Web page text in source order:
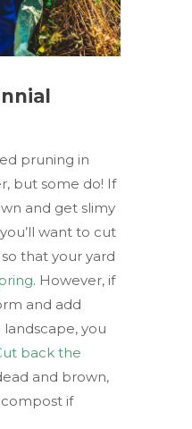
pruning in
but some do! If
and get slimy
want to cut
that your yard
. However, if
and add
you
back the
and brown,
if